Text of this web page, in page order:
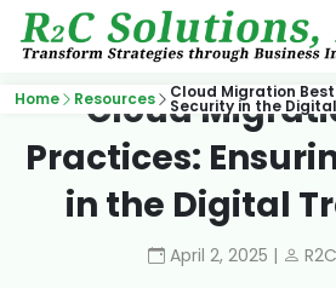
Home Resources Cloud Migration
Security in the
Cloud
Practices:
in the Digital
April 2, 2025 |